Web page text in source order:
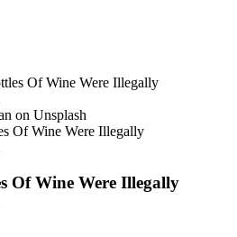
on Unsplash
Of Wine Were Illegally
Of Wine Were Illegally